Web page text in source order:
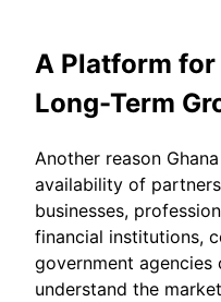
A Platform
Long-Term
Another reason
availability of
businesses,
financial institutions,
government agencies
understand the